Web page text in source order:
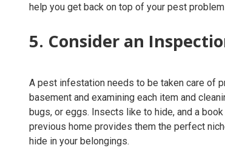
help you get back on top of your pest
5. Consider an
A pest infestation needs to be taken care of
basement and examining each item and
bugs, or eggs. Insects like to hide, and a
previous home provides them the perfect
hide in your belongings.